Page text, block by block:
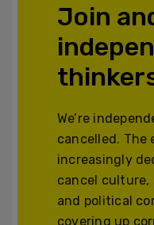
Join
We’re
cancelled. The
increasingly
cancel culture,
and political
covering up